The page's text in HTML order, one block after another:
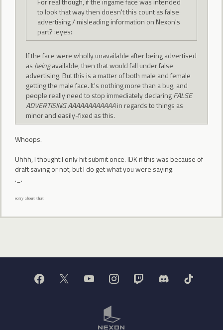
to look that way then doesn't this count as false
advertising / misleading information on Nexon's
part? :eyes:
If the face were wholly unavailable after being advertised
as beingavailable, then that would fall under false
advertising. But this is a matter of both male and female
getting the male face. It's nothing more than a bug, and
people really need to stop immediately declaringFALSE
ADVERTISING AAAAAAAAAAAAin regards to things as
minor and easily-fixed as this.
Whoops.
Uhhh, I thought I only hit submit once. IDK if this was because of
draft saving or not, but I do get what you were saying.
._.
ˢᵒʳʳʸ ᵃᵇᵒᵘᵗ ᵗʰᵃᵗ